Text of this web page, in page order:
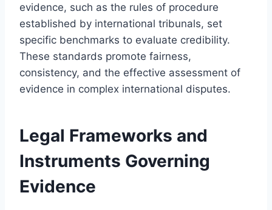
evidence, such as the rules of procedure
established by international tribunals, set
specific benchmarks to evaluate credibility.
These standards promote fairness,
consistency, and the effective assessment of
evidence in complex international disputes.
Legal Frameworks and
Instruments Governing
Evidence